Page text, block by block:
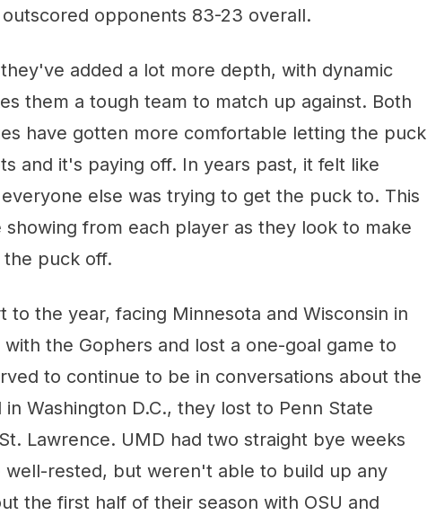
opponents 83-23 overall.
added a lot more depth, with dynamic
them a tough team to match up against. Both
have gotten more comfortable letting the puck
and it's paying off. In years past, it felt like
else was trying to get the puck to. This
from each player as they look to make
the puck off.
to the year, facing Minnesota and Wisconsin in
the Gophers and lost a one-goal game to
to continue to be in conversations about the
Washington D.C., they lost to Penn State
Lawrence. UMD had two straight bye weeks
rested, but weren't able to build up any
the first half of their season with OSU and